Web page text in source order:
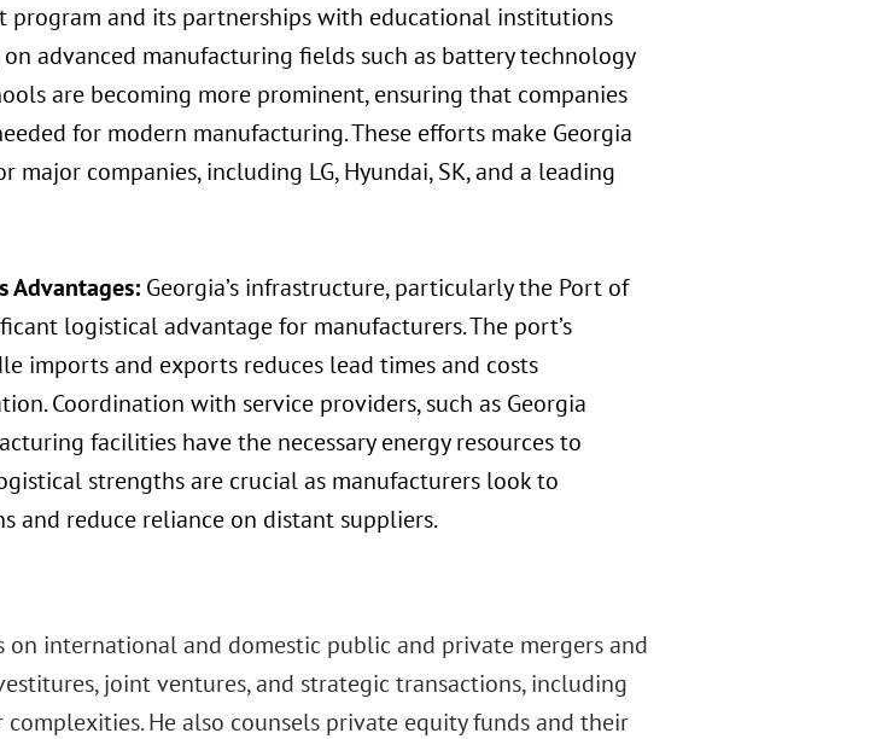
program and its partnerships with educational institutions
on advanced manufacturing fields such as battery technology
are becoming more prominent, ensuring that companies
for modern manufacturing. These efforts make Georgia
companies, including LG, Hyundai, SK, and a leading
Advantages: Georgia’s infrastructure, particularly the Port of
logistical advantage for manufacturers. The port’s
imports and exports reduces lead times and costs
Coordination with service providers, such as Georgia
facilities have the necessary energy resources to
strengths are crucial as manufacturers look to
and reduce reliance on distant suppliers.
on international and domestic public and private mergers and
joint ventures, and strategic transactions, including
He also counsels private equity funds and their